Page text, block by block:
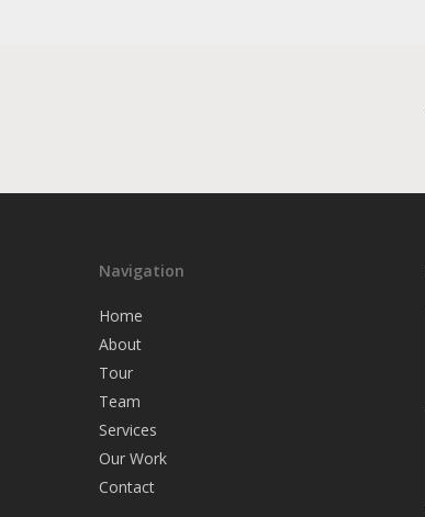
Navigation
Home
About
Tour
Team
Services
Our Work
Contact